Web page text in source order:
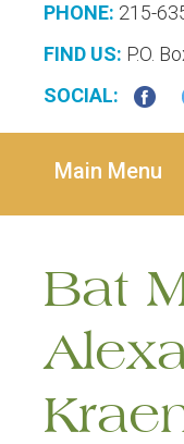
PHONE: 215-
FIND US: P.O.
SOCIAL:
Main Menu
Bat